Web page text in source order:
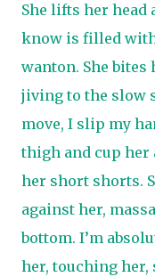
She lifts her head
know is filled
wanton. She
jiving to the slow
move, I slip my
thigh and cup her
her short shorts.
against her,
bottom. I’m
her, touching